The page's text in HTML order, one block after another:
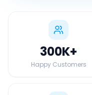
300K+
Happy Customers